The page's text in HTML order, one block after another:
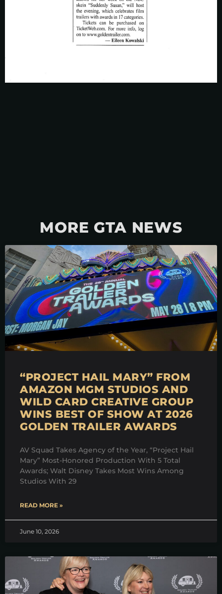
MORE GTA NEWS
“PROJECT HAIL MARY” FROM
AMAZON MGM STUDIOS AND
WILD CARD CREATIVE GROUP
WINS BEST OF SHOW AT 2026
GOLDEN TRAILER AWARDS
AV Squad Takes Agency of the Year, “Project Hail
Mary” Most-Honored Production With 5 Total
Awards; Walt Disney Takes Most Wins Among
Studios With 29
READ MORE »
June 10, 2026